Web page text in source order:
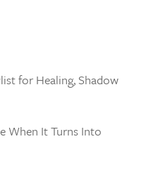
for Healing, Shadow
When It Turns Into